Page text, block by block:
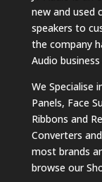
new and used
speakers to
the company
Audio
We Specialise
Panels, Face
Ribbons and
Converters
most brands
browse our